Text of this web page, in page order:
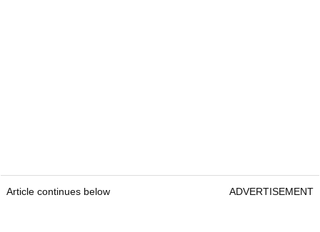
Article continues below ADVERTISEMENT